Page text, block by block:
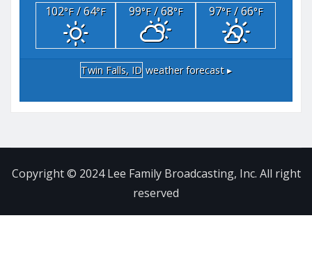
102°F/ 64°F 99°F/ 68°F 97°F/ 66°F
Twin Falls, ID weather forecast ▸
Copyright © 2024 Lee Family Broadcasting, Inc. All right
reserved